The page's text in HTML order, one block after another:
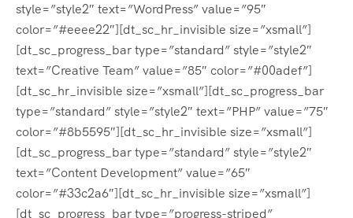
style=”style2″ text=”WordPress” value=”95″
color=”#eeee22″][dt_sc_hr_invisible size=”xsmall”]
[dt_sc_progress_bar type=”standard” style=”style2″
text=”Creative Team” value=”85″ color=”#00adef”]
[dt_sc_hr_invisible size=”xsmall”][dt_sc_progress_bar
type=”standard” style=”style2″ text=”PHP” value=”75″
color=”#8b5595″][dt_sc_hr_invisible size=”xsmall”]
[dt_sc_progress_bar type=”standard” style=”style2″
text=”Content Development” value=”65″
color=”#33c2a6″][dt_sc_hr_invisible size=”xsmall”]
[dt_sc_progress_bar type=”progress-striped”